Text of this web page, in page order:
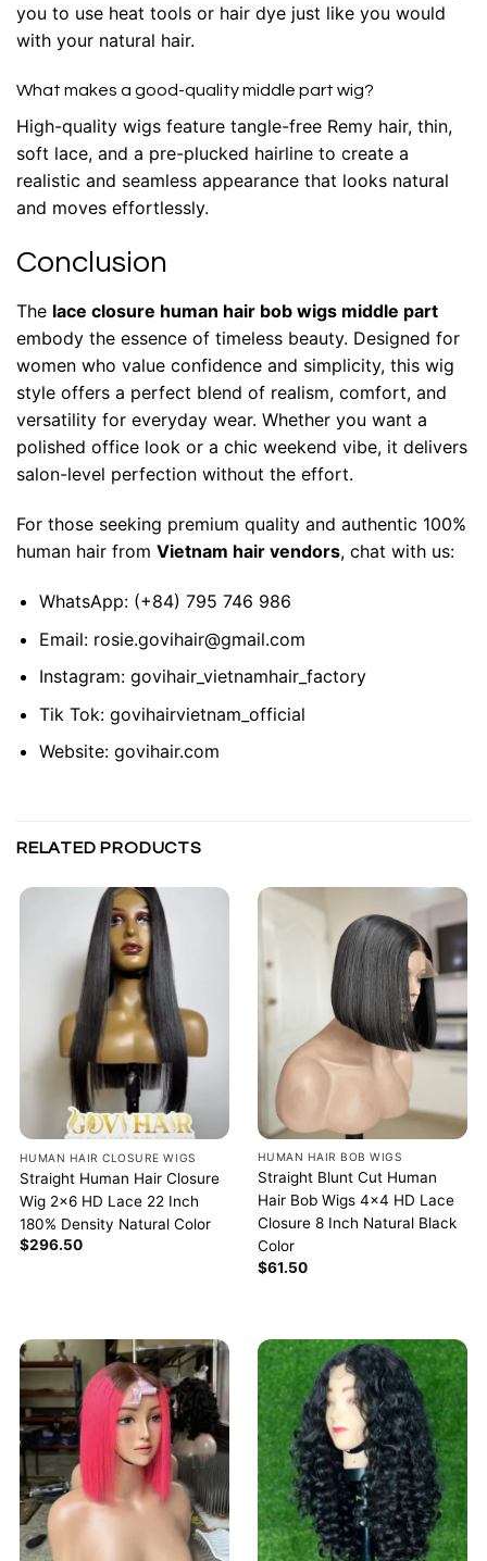
you to use heat tools or hair dye just like you would
with your natural hair.
What makes a good-quality middle part wig?
High-quality wigs feature tangle-free Remy hair, thin,
soft lace, and a pre-plucked hairline to create a
realistic and seamless appearance that looks natural
and moves effortlessly.
Conclusion
The lace closure human hair bob wigs middle part
embody the essence of timeless beauty. Designed for
women who value confidence and simplicity, this wig
style offers a perfect blend of realism, comfort, and
versatility for everyday wear. Whether you want a
polished office look or a chic weekend vibe, it delivers
salon-level perfection without the effort.
For those seeking premium quality and authentic 100%
human hair from Vietnam hair vendors, chat with us:
WhatsApp:(+84) 795 746 986
Email: rosie.govihair@gmail.com
Instagram:govihair_vietnamhair_factory
Tik Tok:govihairvietnam_official
Website: govihair.com
RELATED PRODUCTS
HUMAN HAIR CLOSURE WIGS
Straight Human Hair Closure
Wig 2×6 HD Lace 22 Inch
180% Density Natural Color
$296.50
HUMAN HAIR BOB WIGS
Straight Blunt Cut Human
Hair Bob Wigs 4×4 HD Lace
Closure 8 Inch Natural Black
Color
$61.50